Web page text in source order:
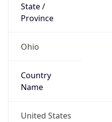
State /
Province
Ohio
Country
Name
United States